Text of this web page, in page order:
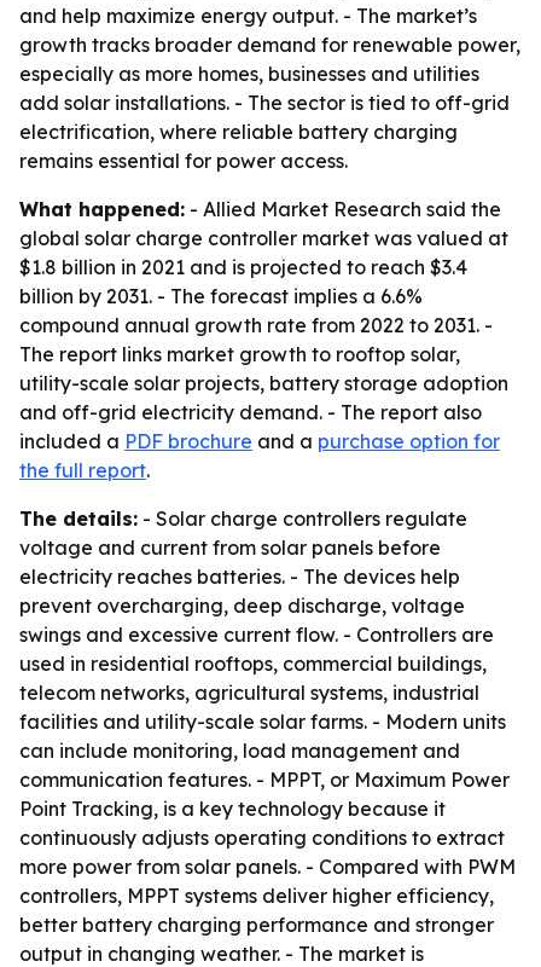
and help maximize energy output. - The market’s
growth tracks broader demand for renewable power,
especially as more homes, businesses and utilities
add solar installations. - The sector is tied to off-grid
electrification, where reliable battery charging
remains essential for power access.
What happened: - Allied Market Research said the
global solar charge controller market was valued at
$1.8 billion in 2021 and is projected to reach $3.4
billion by 2031. - The forecast implies a 6.6%
compound annual growth rate from 2022 to 2031. -
The report links market growth to rooftop solar,
utility-scale solar projects, battery storage adoption
and off-grid electricity demand. - The report also
included a PDF brochure and a purchase option for
the full report.
The details: - Solar charge controllers regulate
voltage and current from solar panels before
electricity reaches batteries. - The devices help
prevent overcharging, deep discharge, voltage
swings and excessive current flow. - Controllers are
used in residential rooftops, commercial buildings,
telecom networks, agricultural systems, industrial
facilities and utility-scale solar farms. - Modern units
can include monitoring, load management and
communication features. - MPPT, or Maximum Power
Point Tracking, is a key technology because it
continuously adjusts operating conditions to extract
more power from solar panels. - Compared with PWM
controllers, MPPT systems deliver higher efficiency,
better battery charging performance and stronger
output in changing weather. - The market is